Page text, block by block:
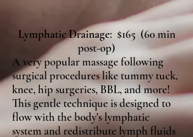
Lymphatic Drainage: $165 (60 min
post-op)
A very popular massage following
surgical procedures like tummy tuck,
knee, hip surgeries, BBL, and more!
This gentle technique is designed to
flow with the body's lymphatic
system and redistribute lymph fluids